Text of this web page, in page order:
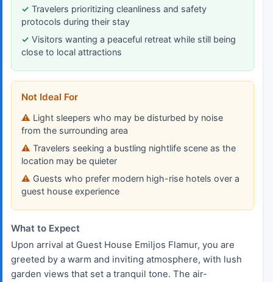
Travelers prioritizing cleanliness and safety
protocols during their stay
Visitors wanting a peaceful retreat while still being
close to local attractions
Not Ideal For
Light sleepers who may be disturbed by noise
from the surrounding area
Travelers seeking a bustling nightlife scene as the
location may be quieter
Guests who prefer modern high-rise hotels over a
guest house experience
What to Expect
Upon arrival at Guest House Emiljos Flamur, you are
greeted by a warm and inviting atmosphere, with lush
garden views that set a tranquil tone. The air-